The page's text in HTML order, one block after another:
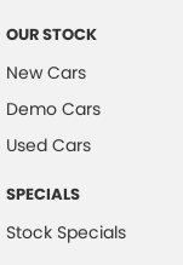
Cargo Tie Down
Central Locking -
Central Locking -
Collision
Collision Mitigation
Collision Mitigation
OUR STOCK
New Cars
Demo Cars
Used Cars
SPECIALS
Stock Specials